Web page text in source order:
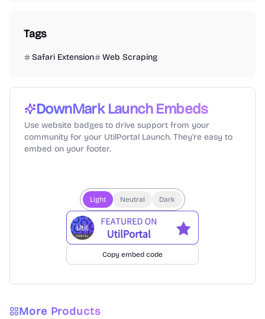
Tags
Safari Extension Web Scraping
DownMarkLaunch Embeds
Use website badges to drive support from your
community for your UtilPortal Launch. They're easy to
embed on your footer.
Light Neutral Dark
Copy embed code
More Products